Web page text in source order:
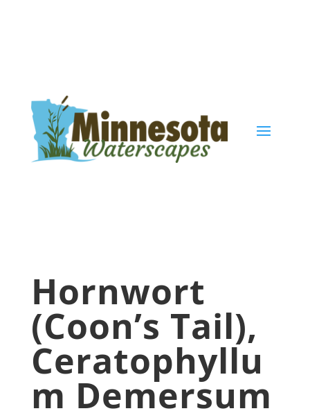
Hornwort
(Coon’s Tail),
Ceratophyllu
M Demersum